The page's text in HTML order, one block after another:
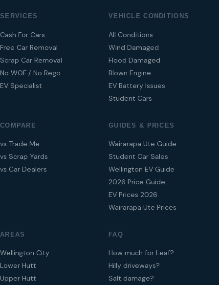
SERVICES
Cash For Cars
Free Car Removal
Scrap Car Removal
No WOF / No Rego
EV Specialist
VEHICLE CONDITIONS
All Conditions
Wind Damaged
Flood Damaged
Blown Engine
EV Battery Issues
Student Cars
COMPARE
vs Trade Me
vs Scrap Yards
vs Car Dealers
GUIDES & PRICES
Wairarapa Ute Guide
Student Car Sales
Wellington EV Guide
2026 Price Guide
EV Prices 2026
Wairarapa Ute Prices
AREAS
Wellington City
Lower Hutt
Upper Hutt
FAQ
How much for Leaf?
Hilly driveways?
Salt damage?